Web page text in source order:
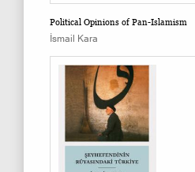
Political Opinions of Pan-Islamism
İsmail Kara